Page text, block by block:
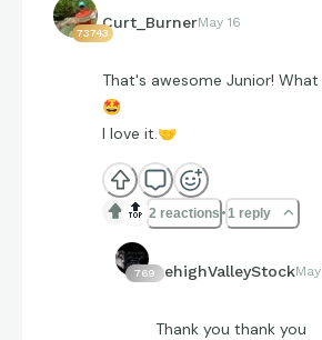
73743
Curt_BurnerMay 16
That's awesome Junior!
🤩
I love it.🤝
🔝 2 reactions 1 reply
769 LehighValleyStock
Thank you thank you